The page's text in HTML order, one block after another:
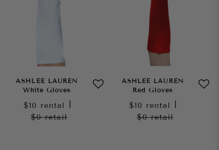
ASHLEE LAUREN
White Gloves
$10 rental
$0retail
ASHLEE LAUREN
Red Gloves
$10 rental
$0retail